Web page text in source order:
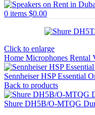
0 items $0.00
Click to enlarge
Home Microphones Rental
Sennheiser HSP Essential
Back to products
Shure DH5B/O-MTQG